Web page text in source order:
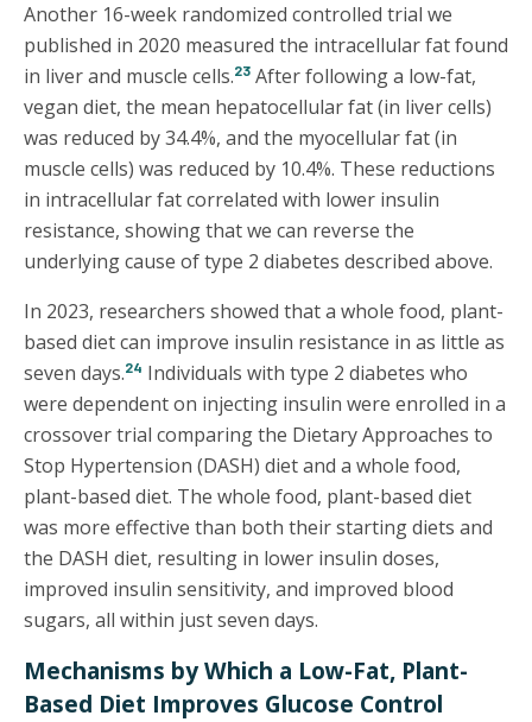
Another 16-week randomized controlled trial we
published in 2020 measured the intracellular fat found
in liver and muscle cells.23 After following a low-fat,
vegan diet, the mean hepatocellular fat (in liver cells)
was reduced by 34.4%, and the myocellular fat (in
muscle cells) was reduced by 10.4%. These reductions
in intracellular fat correlated with lower insulin
resistance, showing that we can reverse the
underlying cause of type 2 diabetes described above.
In 2023, researchers showed that a whole food, plant-
based diet can improve insulin resistance in as little as
seven days.24 Individuals with type 2 diabetes who
were dependent on injecting insulin were enrolled in a
crossover trial comparing the Dietary Approaches to
Stop Hypertension (DASH) diet and a whole food,
plant-based diet. The whole food, plant-based diet
was more effective than both their starting diets and
the DASH diet, resulting in lower insulin doses,
improved insulin sensitivity, and improved blood
sugars, all within just seven days.
Mechanisms by Which a Low-Fat, Plant-
Based Diet Improves Glucose Control